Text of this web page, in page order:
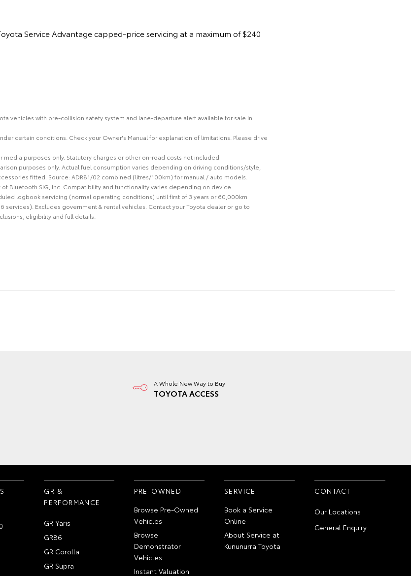
Service Advantage capped-price servicing at a maximum of $240
vehicles with pre-collision safety system and lane-departure alert available for sale in
certain conditions. Check your Owner's Manual for explanation of limitations. Please drive
purposes only. Statutory charges or other on-road costs not included
purposes only. Actual fuel consumption varies depending on driving conditions/style,
fitted. Source: ADR81/02 combined (litres/100km) for manual / auto models.
Bluetooth SIG, Inc. Compatibility and functionality varies depending on device.
logbook servicing (normal operating conditions) until first of 3 years or 60,000km
services). Excludes government & rental vehicles. Contact your Toyota dealer or go to
eligibility and full details.
A Whole New Way to Buy
TOYOTA ACCESS
GR &
PERFORMANCE
GR Yaris
GR86
GR Corolla
GR Supra
PRE-OWNED
Browse Pre-Owned
Vehicles
Browse
Demonstrator
Vehicles
Instant Valuation
SERVICE
Book a Service
Online
About Service at
Kununurra Toyota
CONTACT
Our Locations
General Enquiry